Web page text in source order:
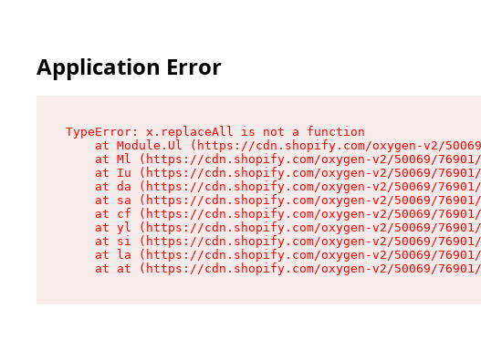
Application Error
TypeError: x.replaceAll is not a function
at Module.Ul (https://cdn.shopify.com/oxygen-v2/
at Ml (https://cdn.shopify.com/oxygen-v2/50069/
at Iu (https://cdn.shopify.com/oxygen-v2/50069/
at da (https://cdn.shopify.com/oxygen-v2/50069/
at sa (https://cdn.shopify.com/oxygen-v2/50069/
at cf (https://cdn.shopify.com/oxygen-v2/50069/
at yl (https://cdn.shopify.com/oxygen-v2/50069/
at si (https://cdn.shopify.com/oxygen-v2/50069/
at la (https://cdn.shopify.com/oxygen-v2/50069/
at at (https://cdn.shopify.com/oxygen-v2/50069/